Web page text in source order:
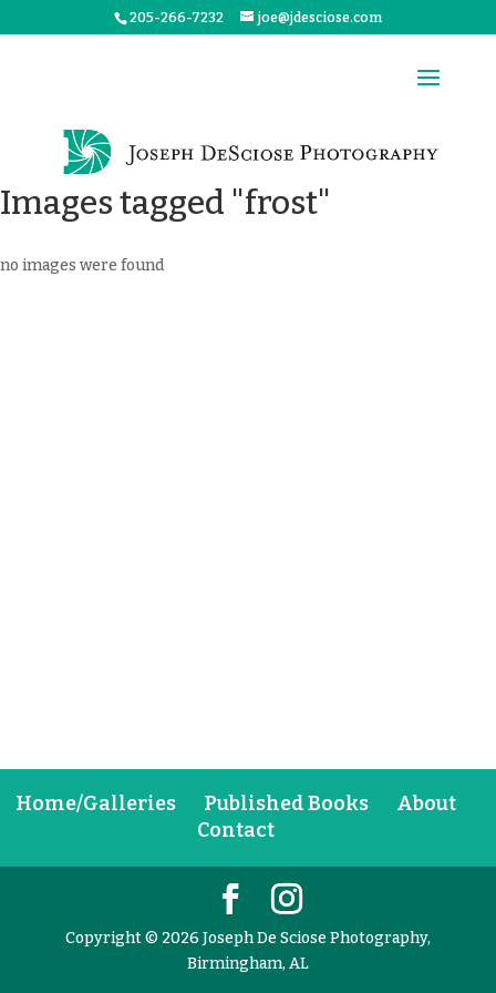
205-266-7232 joe@jdesciose.com
Images tagged "frost"
no images were found
Home/Galleries Published Books
About
Contact
Copyright © 2026 Joseph De Sciose Photography,
Birmingham, AL